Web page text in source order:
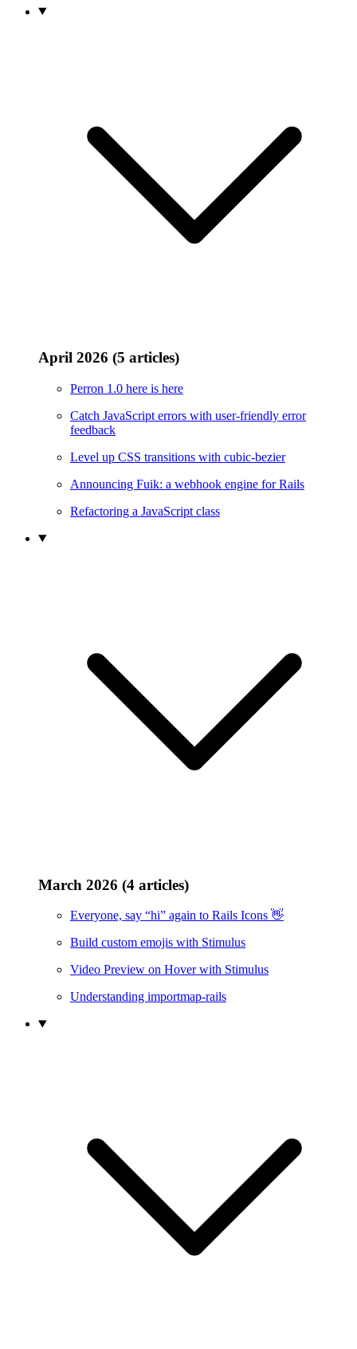
April 2026 (5 articles)
Perron 1.0 here is here
Catch JavaScript errors with user-friendly error
feedback
Level up CSS transitions with cubic-bezier
Announcing Fuik: a webhook engine for Rails
Refactoring a JavaScript class
March 2026 (4 articles)
Everyone, say “hi” again to Rails Icons 👋
Build custom emojis with Stimulus
Video Preview on Hover with Stimulus
Understanding importmap-rails